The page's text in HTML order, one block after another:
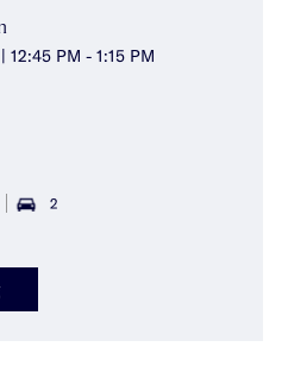
12:45 PM - 1:15 PM
2